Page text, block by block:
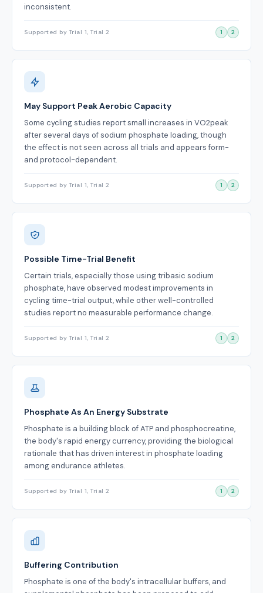
inconsistent.
Supported by Trial 1, Trial 2 1 2
May Support Peak Aerobic Capacity
Some cycling studies report small increases in VO2peak
after several days of sodium phosphate loading, though
the effect is not seen across all trials and appears form-
and protocol-dependent.
Supported by Trial 1, Trial 2 1 2
Possible Time-Trial Benefit
Certain trials, especially those using tribasic sodium
phosphate, have observed modest improvements in
cycling time-trial output, while other well-controlled
studies report no measurable performance change.
Supported by Trial 1, Trial 2 1 2
Phosphate As An Energy Substrate
Phosphate is a building block of ATP and phosphocreatine,
the body's rapid energy currency, providing the biological
rationale that has driven interest in phosphate loading
among endurance athletes.
Supported by Trial 1, Trial 2 1 2
Buffering Contribution
Phosphate is one of the body's intracellular buffers, and